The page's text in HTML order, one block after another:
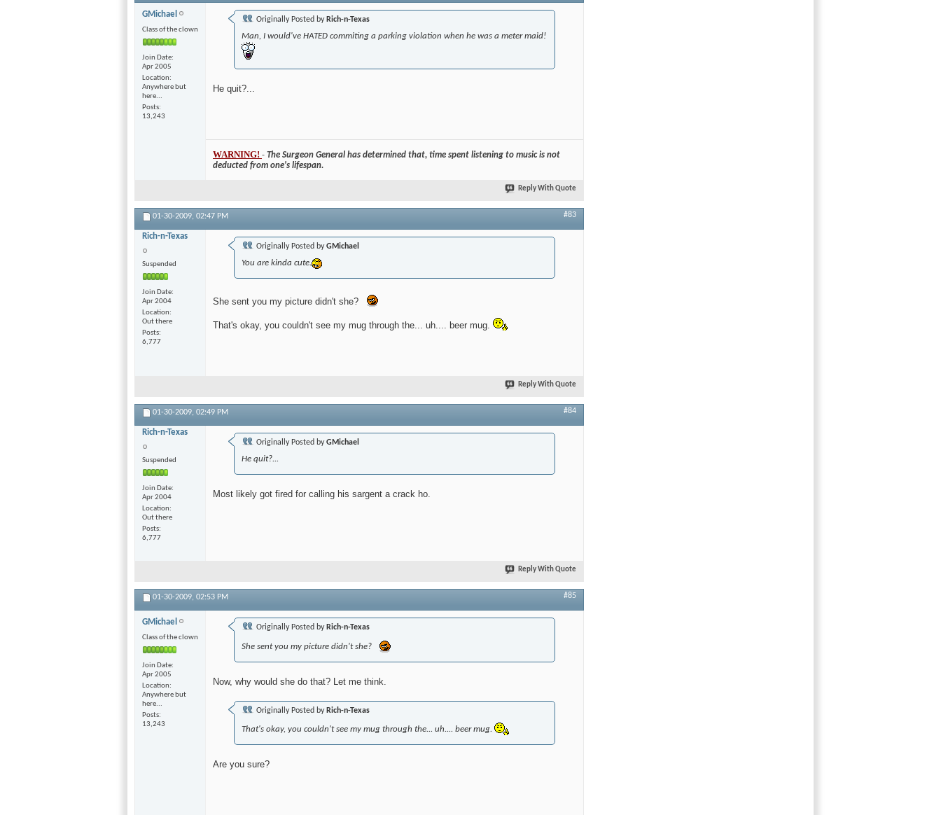
GMichael
Class of the clown
Join Date
Apr 2005
Location
Anywhere but
here...
Posts
13,243
Originally Posted by Rich-n-Texas
Man, I would've HATED commiting a parking violation when he was a meter maid!
He quit?...
WARNING! - The Surgeon General has determined that, time spent listening to music is not
deducted from one's lifespan.
Reply With Quote
01-30-2009, 02:47 PM #83
Rich-n-Texas
Suspended
Join Date
Apr 2004
Location
Out there
Posts
6,777
Originally Posted byGMichael
You are kinda cute.
She sent you my picture didn't she?
That's okay, you couldn't see my mug through the... uh.... beer mug.
Reply With Quote
01-30-2009, 02:49 PM #84
Rich-n-Texas
Suspended
Join Date
Apr 2004
Location
Out there
Posts
6,777
Originally Posted byGMichael
He quit?...
Most likely got fired for calling his sargent a crack ho.
Reply With Quote
01-30-2009, 02:53 PM #85
GMichael
Class of the clown
Join Date
Apr 2005
Location
Anywhere but
here...
Posts
13,243
Originally Posted by Rich-n-Texas
She sent you my picture didn't she?
Now, why would she do that? Let me think.
Originally Posted by Rich-n-Texas
That's okay, you couldn't see my mug through the... uh.... beer mug.
Are you sure?